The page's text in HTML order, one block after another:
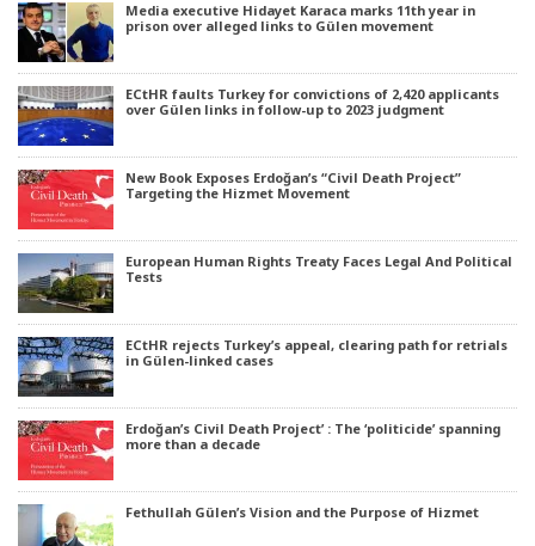
Media executive Hidayet Karaca marks 11th year in
prison over alleged links to Gülen movement
ECtHR faults Turkey for convictions of 2,420 applicants
over Gülen links in follow-up to 2023 judgment
New Book Exposes Erdoğan’s “Civil Death Project”
Targeting the Hizmet Movement
European Human Rights Treaty Faces Legal And Political
Tests
ECtHR rejects Turkey’s appeal, clearing path for retrials
in Gülen-linked cases
Erdoğan’s Civil Death Project’ : The ‘politicide’ spanning
more than a decade
Fethullah Gülen’s Vision and the Purpose of Hizmet